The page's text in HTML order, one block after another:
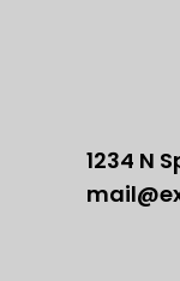
1234 N